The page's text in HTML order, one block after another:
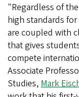
"Regardless of
high standards
are coupled with
that gives
compete
Associate
Studies, Mark